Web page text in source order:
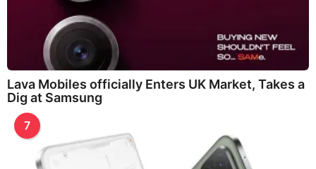
Lava Mobiles officially Enters UK Market, Takes a
Dig at Samsung
7